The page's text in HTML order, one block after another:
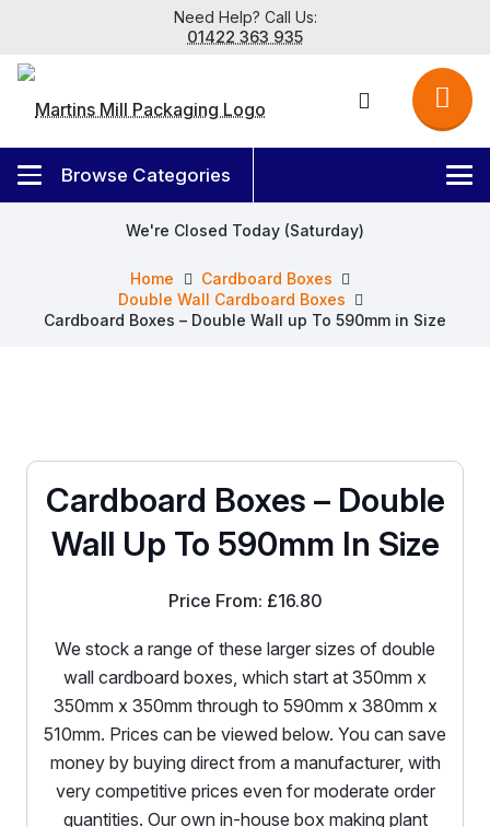
Need Help? Call Us:
01422 363 935
Home
Cardboard Boxes
Double Wall Cardboard Boxes
Cardboard Boxes – Double Wall up To 590mm in Size
We're Closed Today (Saturday)
Cardboard Boxes – Double
Wall Up To 590mm In Size
Price From: £16.80
We stock a range of these larger sizes of double
wall cardboard boxes, which start at 350mm x
350mm x 350mm through to 590mm x 380mm x
510mm. Prices can be viewed below. You can save
money by buying direct from a manufacturer, with
very competitive prices even for moderate order
quantities. Our own in-house box making plant